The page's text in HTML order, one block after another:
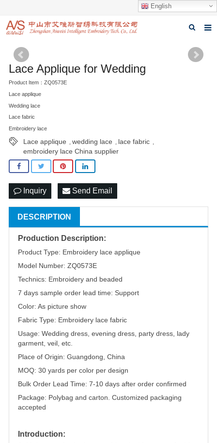
English
Home
About us
Products
News
Download
Feedback
Contact us
Lace Applique for Wedding
Product Item：ZQ0573E
Lace applique
Wedding lace
Lace fabric
Embroidery lace
Lace applique wedding lace lace fabric
embroidery lace China supplier
Inquiry Send Email
DESCRIPTION
Production Description:
Product Type: Embroidery lace applique
Model Number: ZQ0573E
Technics: Embroidery and beaded
7 days sample order lead time: Support
Color: As picture show
Fabric Type: Embroidery lace fabric
Usage: Wedding dress, evening dress, party dress, lady
garment, veil, etc.
Place of Origin: Guangdong, China
MOQ: 30 yards per color per design
Bulk Order Lead Time: 7-10 days after order confirmed
Package: Polybag and carton. Customized packaging
accepted
Introduction: